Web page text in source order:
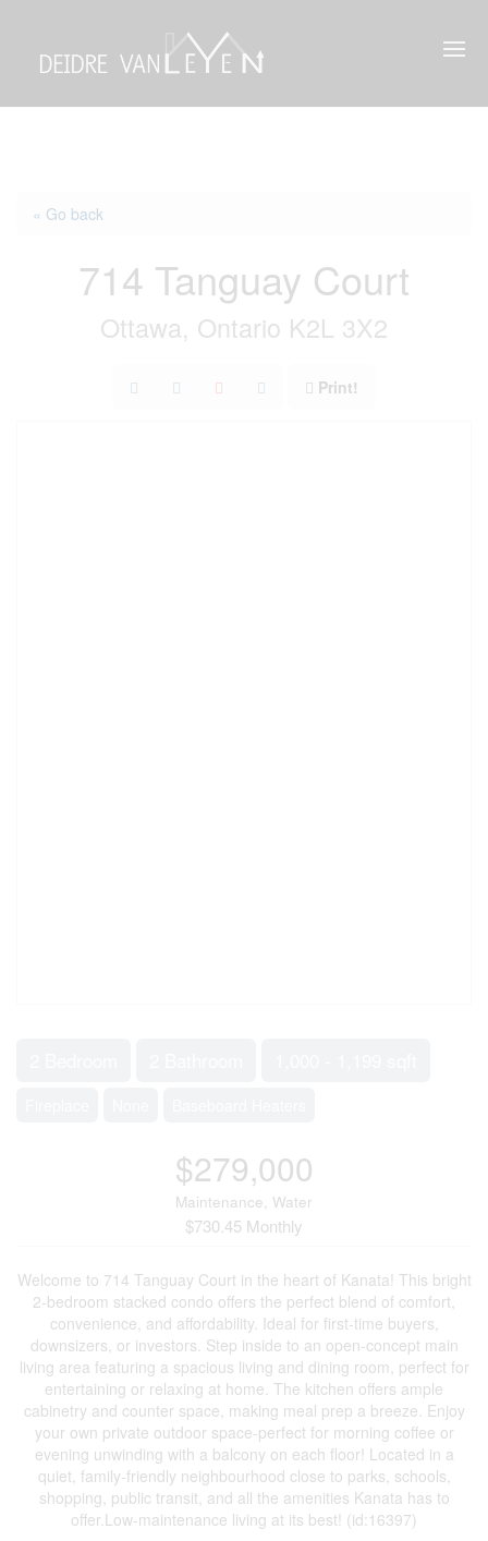
« Go back
714 Tanguay Court
Ottawa, Ontario K2L 3X2
Print!
$279,000
Maintenance, Water
$730.45 Monthly
Welcome to 714 Tanguay Court in the heart of Kanata! This bright
2-bedroom stacked condo offers the perfect blend of comfort,
convenience, and affordability. Ideal for first-time buyers,
downsizers, or investors. Step inside to an open-concept main
living area featuring a spacious living and dining room, perfect for
entertaining or relaxing at home. The kitchen offers ample
cabinetry and counter space, making meal prep a breeze. Enjoy
your own private outdoor space-perfect for morning coffee or
evening unwinding with a balcony on each floor! Located in a
quiet, family-friendly neighbourhood close to parks, schools,
shopping, public transit, and all the amenities Kanata has to
offer.Low-maintenance living at its best! (id:16397)